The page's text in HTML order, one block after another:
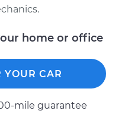
home or office
YOUR CAR
mile guarantee